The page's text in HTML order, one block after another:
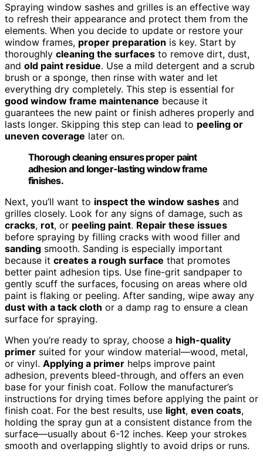
Spraying window sashes and grilles is an effective way
to refresh their appearance and protect them from the
elements. When you decide to update or restore your
window frames, proper preparation is key. Start by
thoroughly cleaning the surfaces to remove dirt, dust,
and old paint residue. Use a mild detergent and a scrub
brush or a sponge, then rinse with water and let
everything dry completely. This step is essential for
good window frame maintenance because it
guarantees the new paint or finish adheres properly and
lasts longer. Skipping this step can lead to peeling or
uneven coverage later on.
Thorough cleaning ensures proper paint
adhesion and longer-lasting window frame
finishes.
Next, you’ll want to inspect the window sashes and
grilles closely. Look for any signs of damage, such as
cracks, rot, or peeling paint. Repair these issues
before spraying by filling cracks with wood filler and
sanding smooth. Sanding is especially important
because it creates a rough surface that promotes
better paint adhesion tips. Use fine-grit sandpaper to
gently scuff the surfaces, focusing on areas where old
paint is flaking or peeling. After sanding, wipe away any
dust with a tack cloth or a damp rag to ensure a clean
surface for spraying.
When you’re ready to spray, choose a high-quality
primer suited for your window material—wood, metal,
or vinyl. Applying a primer helps improve paint
adhesion, prevents bleed-through, and offers an even
base for your finish coat. Follow the manufacturer’s
instructions for drying times before applying the paint or
finish coat. For the best results, use light, even coats,
holding the spray gun at a consistent distance from the
surface—usually about 6-12 inches. Keep your strokes
smooth and overlapping slightly to avoid drips or runs.